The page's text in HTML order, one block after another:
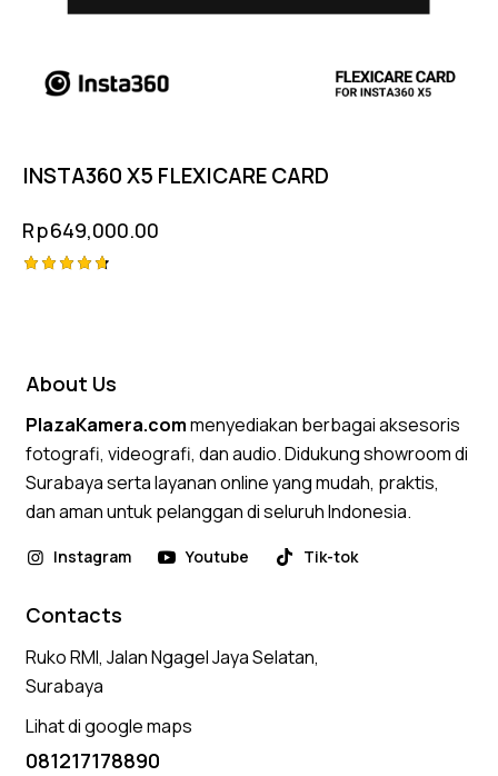
INSTA360 X5 FLEXICARE CARD
Rp649,000.00
About Us
PlazaKamera.commenyediakan berbagai aksesoris
fotografi, videografi, dan audio. Didukung showroom di
Surabaya serta layanan online yang mudah, praktis,
dan aman untuk pelanggan di seluruh Indonesia.
Instagram Youtube Tik-tok
Contacts
Ruko RMI, Jalan Ngagel Jaya Selatan,
Surabaya
Lihat di google maps
081217178890